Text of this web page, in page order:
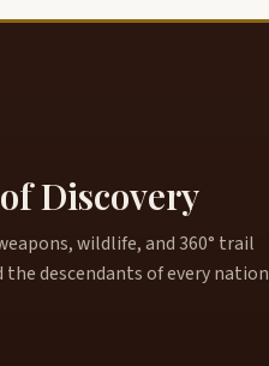
Discovery
wildlife, and 360° trail
descendants of every nation